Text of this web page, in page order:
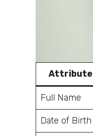
Attribute
Full Name
Date of Birth